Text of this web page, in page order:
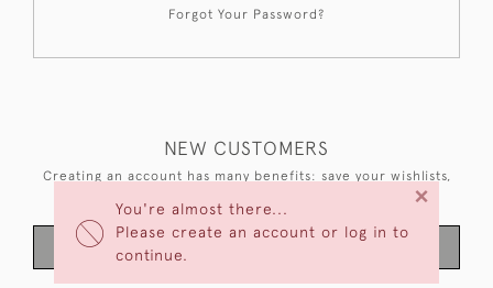
You're almost there...
Please create an account or log in to
continue.
×
Forgot Your Password?
NEW CUSTOMERS
Creating an account has many benefits: save your wishlists,